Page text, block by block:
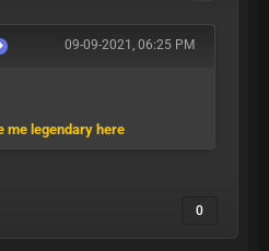
09-09-2021, 06:25 PM
me legendary here
0